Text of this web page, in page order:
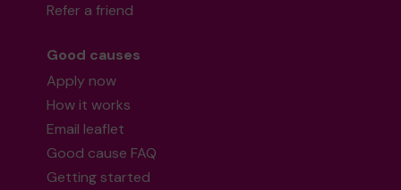
Refer a friend
Good causes
Apply now
How it works
Email leaflet
Good cause FAQ
Getting started